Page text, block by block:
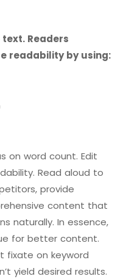
Readers
readability by using:
on word count. Edit
Read aloud to
provide
content that
naturally. In essence,
for better content.
fixate on keyword
yield desired results.